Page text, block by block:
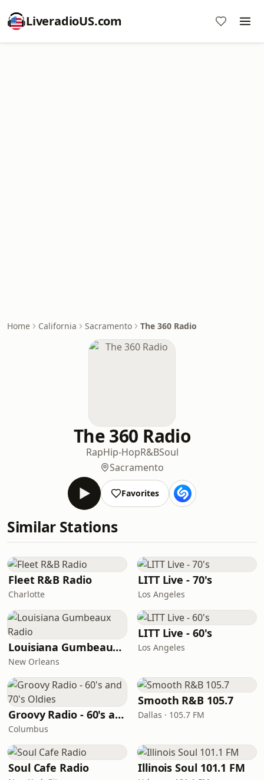
LiveradioUS.com
Home California Sacramento The 360 Radio
The 360 Radio
RapHip-HopR&BSoul
Sacramento
Favorites
Similar Stations
Fleet R&B Radio
Charlotte
LITT Live - 70's
Los Angeles
Louisiana Gumbeaux Radio
New Orleans
LITT Live - 60's
Los Angeles
Groovy Radio - 60's and 70's Oldies
Columbus
Smooth R&B 105.7
Dallas · 105.7 FM
Soul Cafe Radio Illinois Soul 101.1 FM